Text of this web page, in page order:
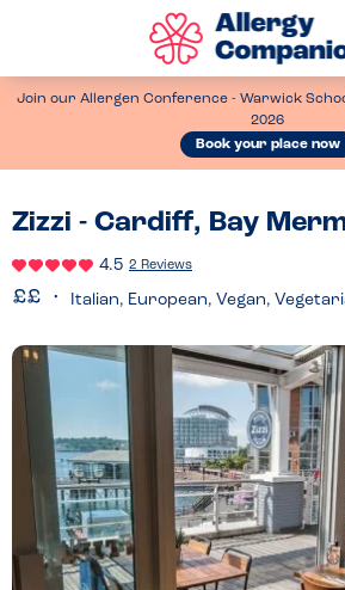
Join our Allergen Conference - Warwick
2026
Book your place now
Zizzi - Cardiff, Bay
4.5 2 Reviews
Italian, European, Vegan,